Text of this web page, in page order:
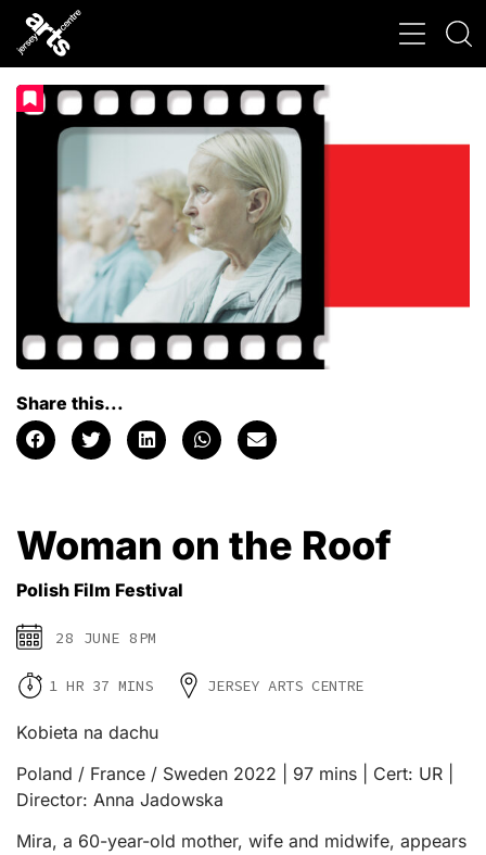
Share this...
Woman on the Roof
Polish Film Festival
28 JUNE 8PM
1 HR 37 MINS JERSEY ARTS CENTRE
Kobieta na dachu
Poland / France / Sweden 2022 | 97 mins | Cert: UR |
Director: Anna Jadowska
Mira, a 60-year-old mother, wife and midwife, appears